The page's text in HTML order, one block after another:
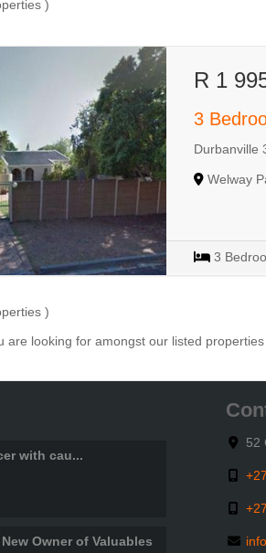
)
R 1
3
Durbanville
Welway
3
)
are looking for amongst our listed properties
with cau...
New Owner of Valuables
52